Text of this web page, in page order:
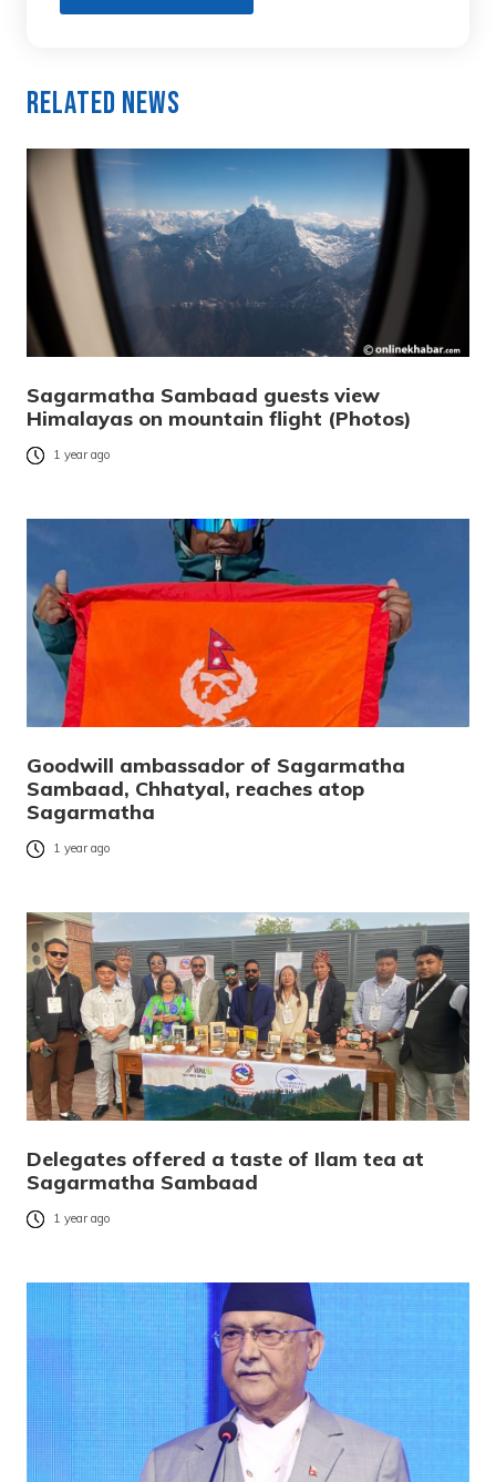
Related News
Sagarmatha Sambaad guests view
Himalayas on mountain flight (Photos)
1 year ago
Goodwill ambassador of Sagarmatha
Sambaad, Chhatyal, reaches atop
Sagarmatha
1 year ago
Delegates offered a taste of Ilam tea at
Sagarmatha Sambaad
1 year ago